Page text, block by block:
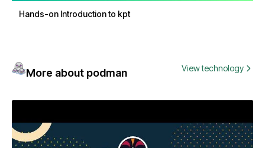
Hands-on Introduction to kpt
More about podman View technology